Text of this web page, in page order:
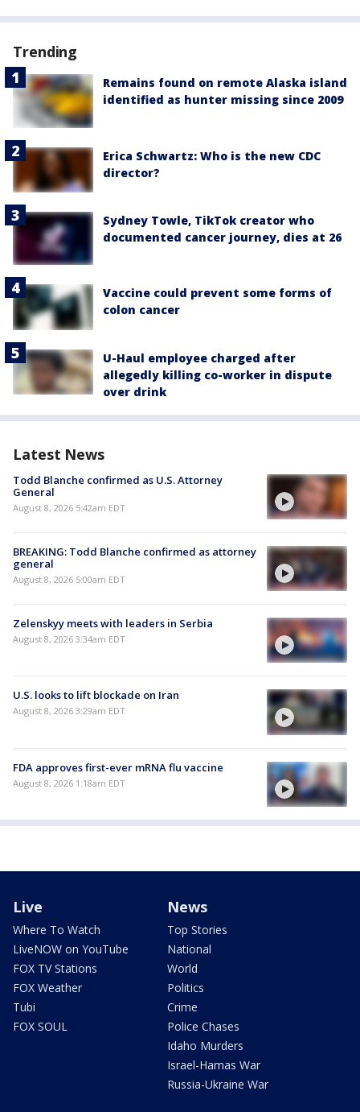
Trending
Remains found on remote Alaska island
identified as hunter missing since 2009
Erica Schwartz: Who is the new CDC
director?
Sydney Towle, TikTok creator who
documented cancer journey, dies at 26
Vaccine could prevent some forms of
colon cancer
U-Haul employee charged after
allegedly killing co-worker in dispute
over drink
Latest News
Todd Blanche confirmed as U.S. Attorney
General
August 8, 2026 5:42am EDT
BREAKING: Todd Blanche confirmed as attorney
general
August 8, 2026 5:00am EDT
Zelenskyy meets with leaders in Serbia
August 8, 2026 3:34am EDT
U.S. looks to lift blockade on Iran
August 8, 2026 3:29am EDT
FDA approves first-ever mRNA flu vaccine
August 8, 2026 1:18am EDT
Live
Where To Watch
LiveNOW on YouTube
FOX TV Stations
FOX Weather
Tubi
FOX SOUL
News
Top Stories
National
World
Politics
Crime
Police Chases
Idaho Murders
Israel-Hamas War
Russia-Ukraine War